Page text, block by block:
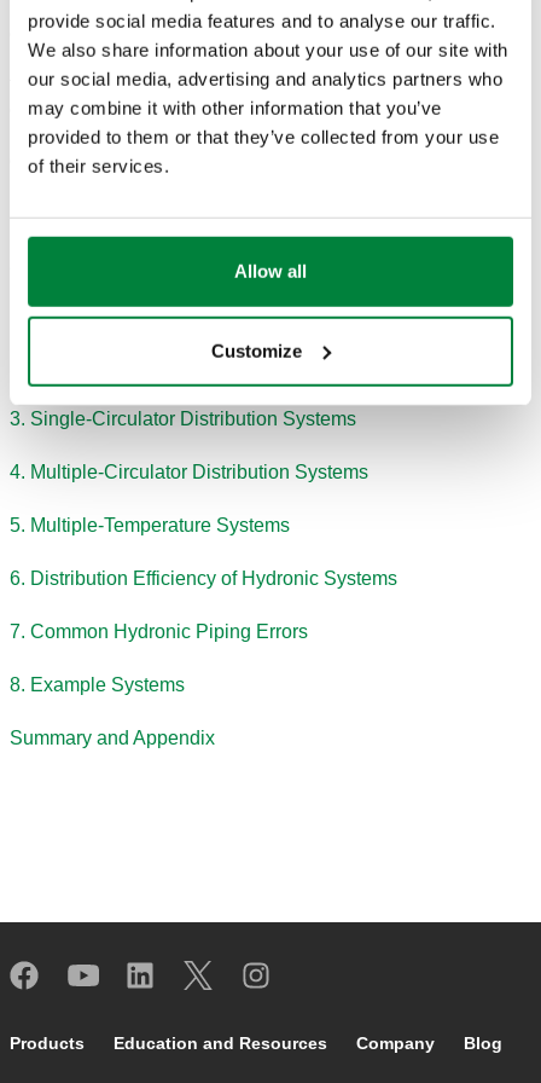
provide social media features and to analyse our traffic.
We also share information about your use of our site with
our social media, advertising and analytics partners who
may combine it with other information that you’ve
provided to them or that they’ve collected from your use
of their services.
Allow all
Customize
In a cooling application, heat is absorbed into a stream of
chilled water at one or more heat absorbers, carried back to a
mechanical room, transferred to a medium at higher
temperature, and rejected to the atmosphere, a body of water,
or into the earth. Again, water serves only as the conveyance
medium for the heat. This issue ofidronics™extends this
discussion to complete hydronic distribution systems.
Articles
1. Introduction
3. Single-Circulator Distribution Systems
4. Multiple-Circulator Distribution Systems
5. Multiple-Temperature Systems
6. Distribution Efficiency of Hydronic Systems
7. Common Hydronic Piping Errors
8. Example Systems
Summary and Appendix
Footer main navigation
Products Education and Resources Company Blog